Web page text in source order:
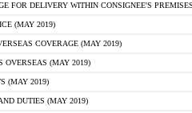
FOR DELIVERY WITHIN CONSIGNEE'S
(MAY 2019)
COVERAGE (MAY 2019)
OVERSEAS (MAY 2019)
(MAY 2019)
DUTIES (MAY 2019)